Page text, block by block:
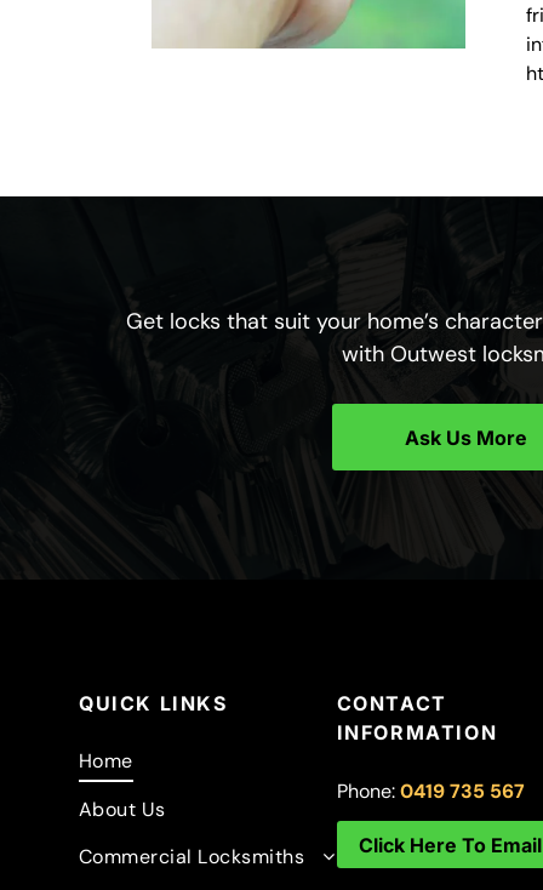
Get locks that suit your home’s
with Outwest
Ask Us More
QUICK LINKS
Home
About Us
Commercial Locksmiths
CONTACT
INFORMATION
Phone: 0419 735 567
Click Here To